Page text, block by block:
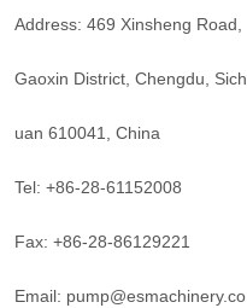
Address: 469 Xinsheng Road,
Gaoxin District, Chengdu, Sich
uan 610041, China
Tel: +86-28-61152008
Fax: +86-28-86129221
Email: pump@esmachinery.co